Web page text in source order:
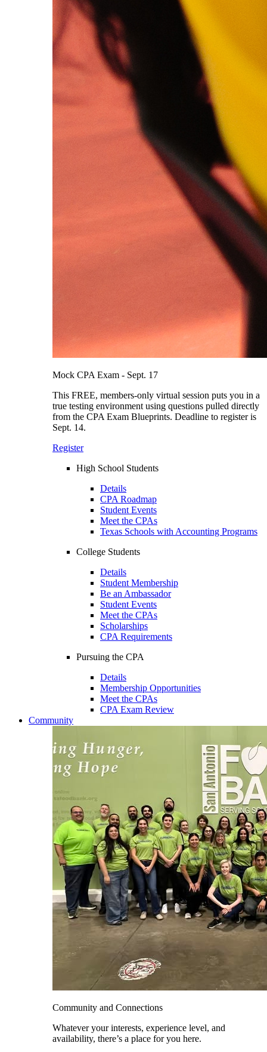
Mock CPA Exam - Sept. 17
This FREE, members-only virtual session puts you in a
true testing environment using questions pulled directly
from the CPA Exam Blueprints. Deadline to register is
Sept. 14.
Register
High School Students
Details
CPA Roadmap
Student Events
Meet the CPAs
Texas Schools with Accounting Programs
College Students
Details
Student Membership
Be an Ambassador
Student Events
Meet the CPAs
Scholarships
CPA Requirements
Pursuing the CPA
Details
Membership Opportunities
Meet the CPAs
CPA Exam Review
Community
Community and Connections
Whatever your interests, experience level, and
availability, there’s a place for you here.